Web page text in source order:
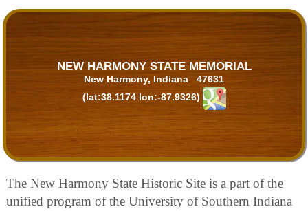
NEW HARMONY STATE MEMORIAL
New Harmony, Indiana 47631
(lat:38.1174 lon:-87.9326)
The New Harmony State Historic Site is a part of the
unified program of the University of Southern Indiana